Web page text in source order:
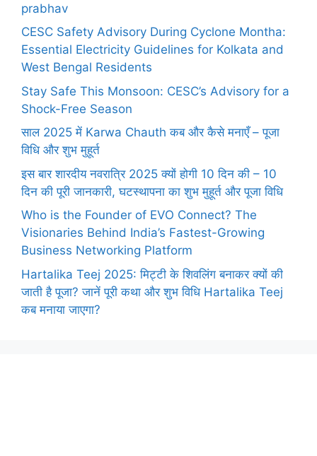
prabhav
CESC Safety Advisory During Cyclone Montha:
Essential Electricity Guidelines for Kolkata and
West Bengal Residents
Stay Safe This Monsoon: CESC’s Advisory for a
Shock-Free Season
साल 2025 में Karwa Chauth कब और कैसे मनाएँ – पूजा
विधि और शुभ मुहूर्त
इस बार शारदीय नवरात्रि 2025 क्यों होगी 10 दिन की – 10
दिन की पूरी जानकारी, घटस्थापना का शुभ मुहूर्त और पूजा विधि
Who is the Founder of EVO Connect? The
Visionaries Behind India’s Fastest-Growing
Business Networking Platform
Hartalika Teej 2025: मिट्टी के शिवलिंग बनाकर क्यों की
जाती है पूजा? जानें पूरी कथा और शुभ विधि Hartalika Teej
कब मनाया जाएगा?